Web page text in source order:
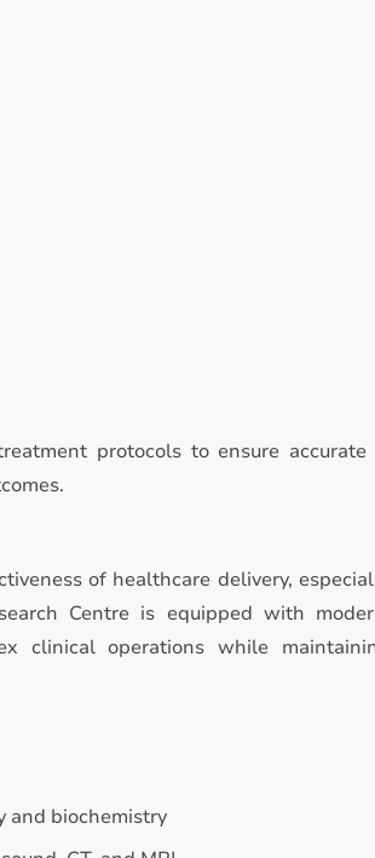
protocols to ensure accurate
of healthcare delivery,
Centre is equipped with
clinical operations while
and biochemistry